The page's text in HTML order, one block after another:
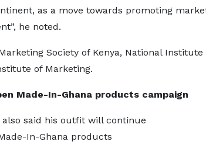
as a move towards promoting
he noted.
Society of Kenya, National
of Marketing.
Made-In-Ghana products campaign
also said his outfit will continue
In-Ghana products